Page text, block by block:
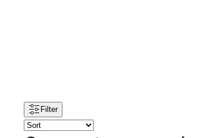
Filter